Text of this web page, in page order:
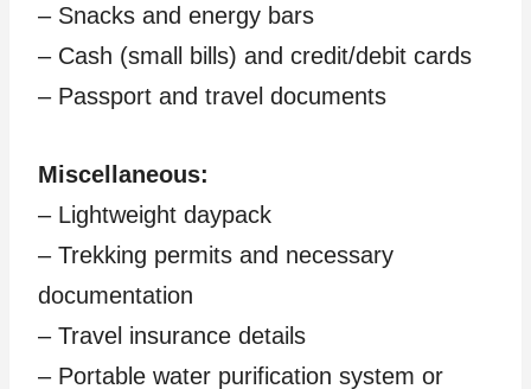
– Snacks and energy bars
– Cash (small bills) and credit/debit cards
– Passport and travel documents
Miscellaneous:
– Lightweight daypack
– Trekking permits and necessary
documentation
– Travel insurance details
– Portable water purification system or